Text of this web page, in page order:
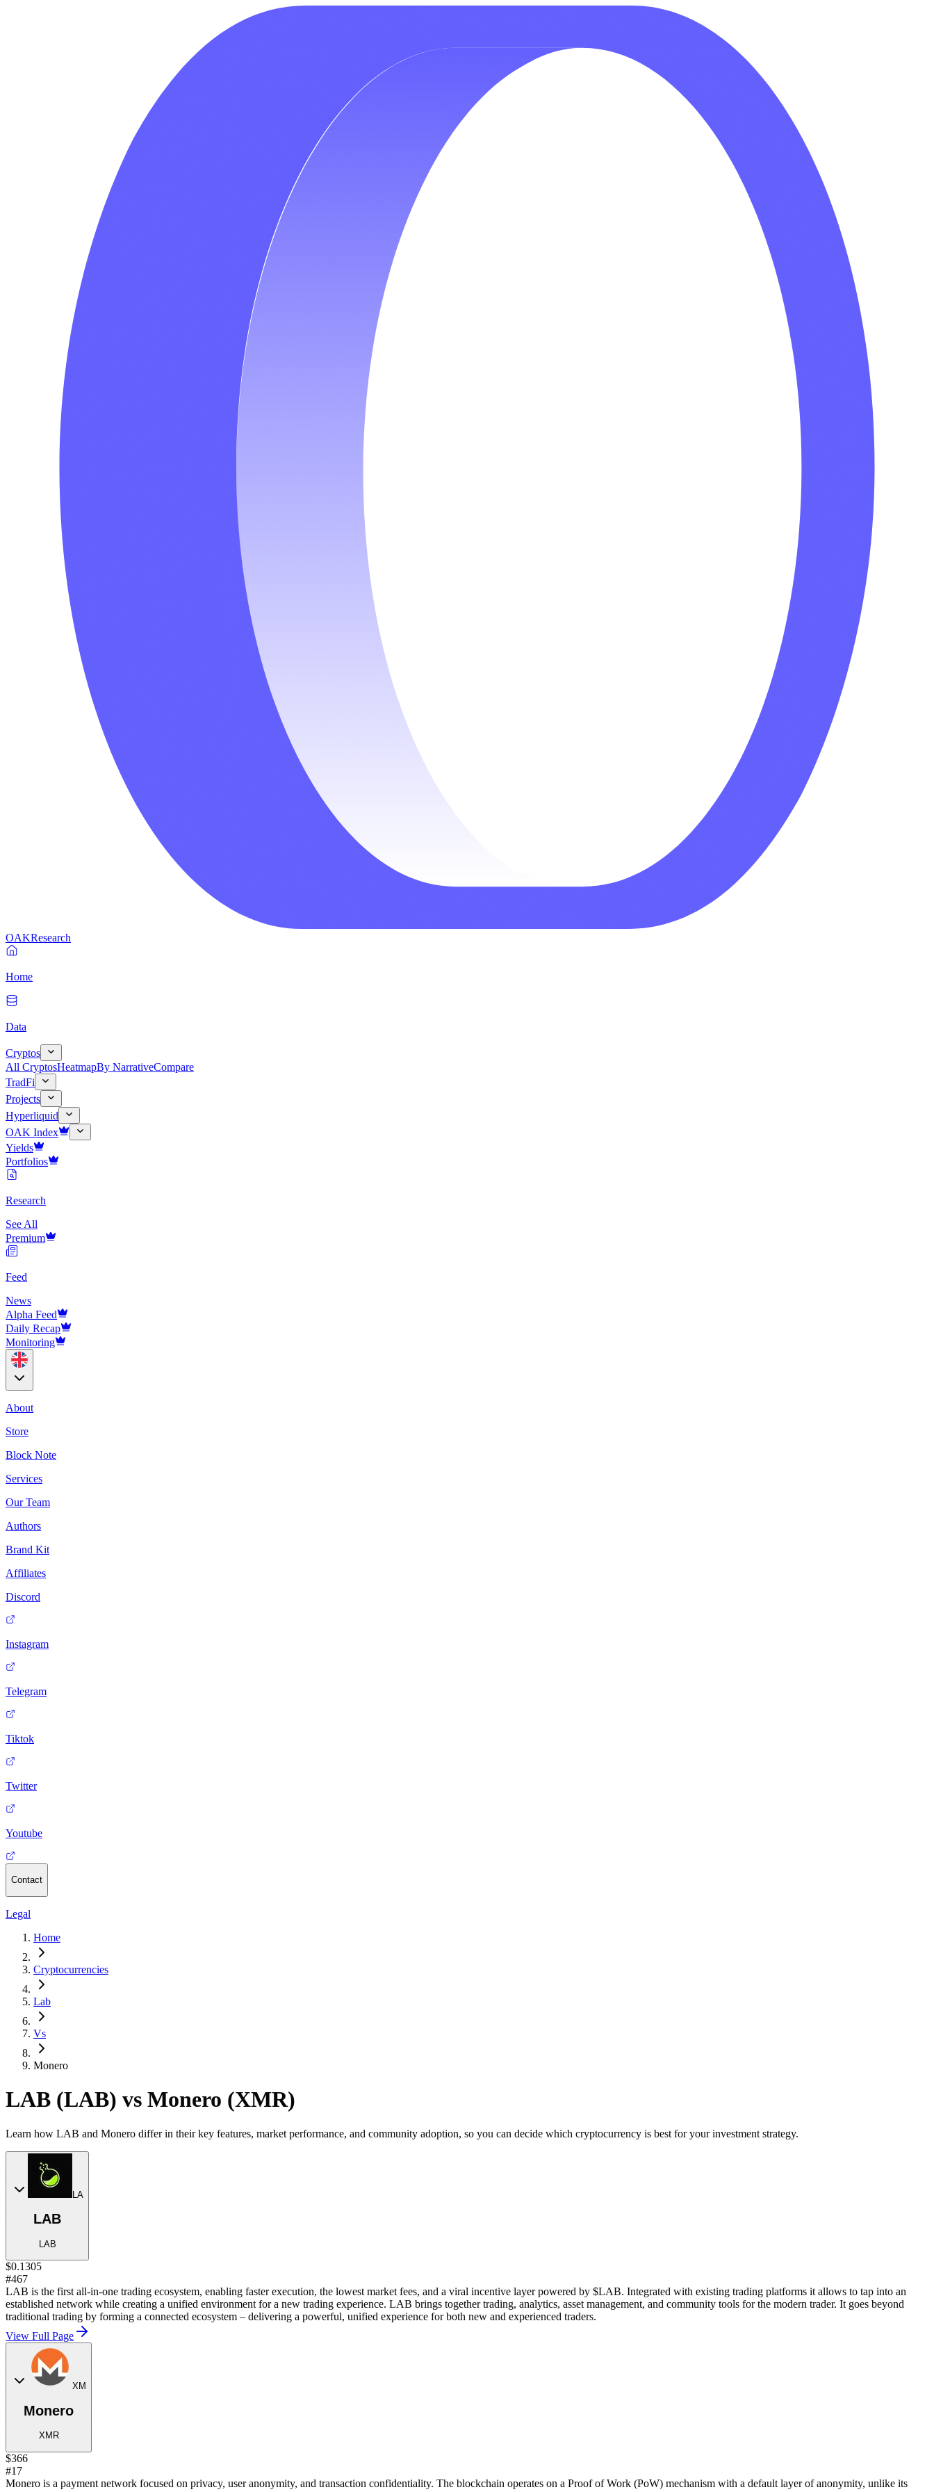
OAKResearch
Home
Data
Cryptos
All CryptosHeatmapBy NarrativeCompare
TradFi
Projects
Hyperliquid
OAK Index
Yields
Portfolios
Research
See All
Premium
Feed
News
Alpha Feed
Daily Recap
Monitoring
About
Store
Block Note
Services
Our Team
Authors
Brand Kit
Affiliates
Discord
Instagram
Telegram
Tiktok
Twitter
Youtube
Contact
Legal
Home
Cryptocurrencies
Lab
Vs
Monero
LAB (LAB) vs Monero (XMR)
Learn how LAB and Monero differ in their key features, market performance, and community adoption, so you can decide which cryptocurrency is best for your investment strategy.
LA
LAB
LAB
$0.1305
#467
LAB is the first all-in-one trading ecosystem, enabling faster execution, the lowest market fees, and a viral incentive layer powered by $LAB. Integrated with existing trading platforms it allows to tap into an
established network while creating a unified environment for a new trading experience. LAB brings together trading, analytics, asset management, and community tools for the modern trader. It goes beyond
traditional trading by forming a connected ecosystem – delivering a powerful, unified experience for both new and experienced traders.
View Full Page
XM
Monero
XMR
$366
#17
Monero is a payment network focused on privacy, user anonymity, and transaction confidentiality. The blockchain operates on a Proof of Work (PoW) mechanism with a default layer of anonymity, unlike its